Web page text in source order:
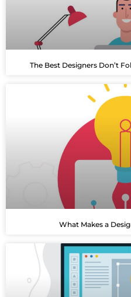
The Best Designers Don’t
What Makes a